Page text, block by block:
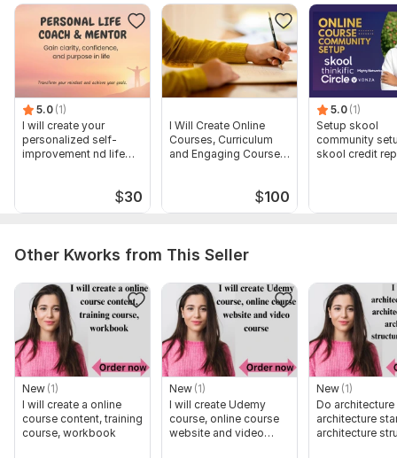
To get started, the seller needs:
Number of modules/ the slides
The course Topic/Outline
The number Number of words / the number of Pages
Type: Online Courses Methodology
Scope of this kwork:
I will create shopify store , shopify
5.0 (1)
I will create your
personalized self-
improvement nd life
$30
I Will Create Online
Courses, Curriculum
and Engaging Course
$100
5.0 (1)
Setup skool
community
skool credit
Other Kworks from This Seller
New (1)
I will create a online
course content, training
course, workbook
New (1)
I will create Udemy
course, online course
website and video
New (1)
Do architecture
architecture
architecture